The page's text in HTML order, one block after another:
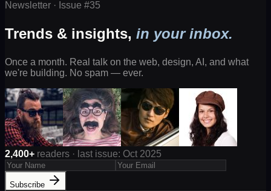
Newsletter · Issue #35
Trends & insights, in your inbox.
Once a month. Real talk on the web, design, AI, and what
we're building. No spam — ever.
2,400+ readers · last issue: Oct 2025
Subscribe